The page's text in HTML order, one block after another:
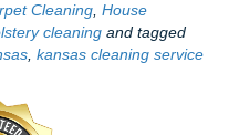
Cleaning House
cleaning and tagged
kansas cleaning service